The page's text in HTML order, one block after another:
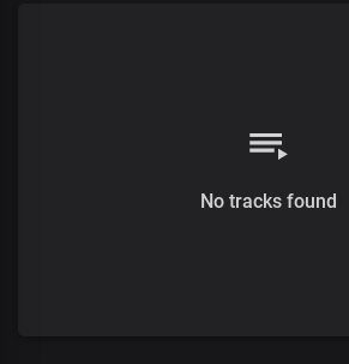
No tracks found